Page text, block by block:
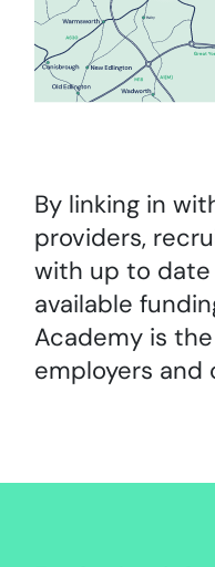
By linking in
providers,
with up to
available
Academy is
employers